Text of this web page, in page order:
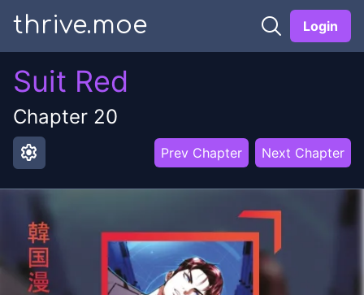
thrive.moe Login
Suit Red
Chapter 20
settings Prev Chapter Next Chapter